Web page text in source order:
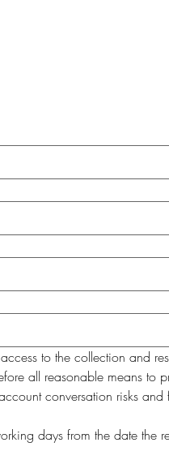
to the collection and
all reasonable means
conversation risks